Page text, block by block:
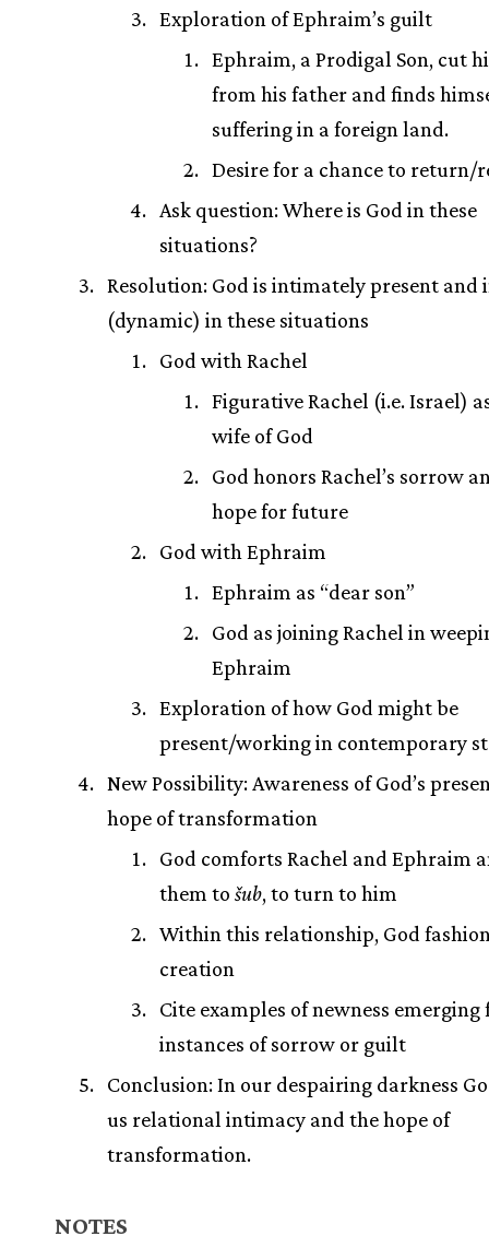
Exploration of Ephraim’s guilt
Ephraim, a Prodigal Son, cut
from his father and finds
suffering in a foreign land.
Desire for a chance to return/
Ask question: Where is God in these
situations?
Resolution: God is intimately present and
(dynamic) in these situations
God with Rachel
Figurative Rachel (i.e. Israel)
wife of God
God honors Rachel’s sorrow
hope for future
God with Ephraim
Ephraim as “dear son”
God as joining Rachel in
Ephraim
Exploration of how God might be
present/working in contemporary
New Possibility: Awareness of God’s
hope of transformation
God comforts Rachel and Ephraim
them to šub, to turn to him
Within this relationship, God
creation
Cite examples of newness emerging
instances of sorrow or guilt
Conclusion: In our despairing darkness
us relational intimacy and the hope of
transformation.
NOTES